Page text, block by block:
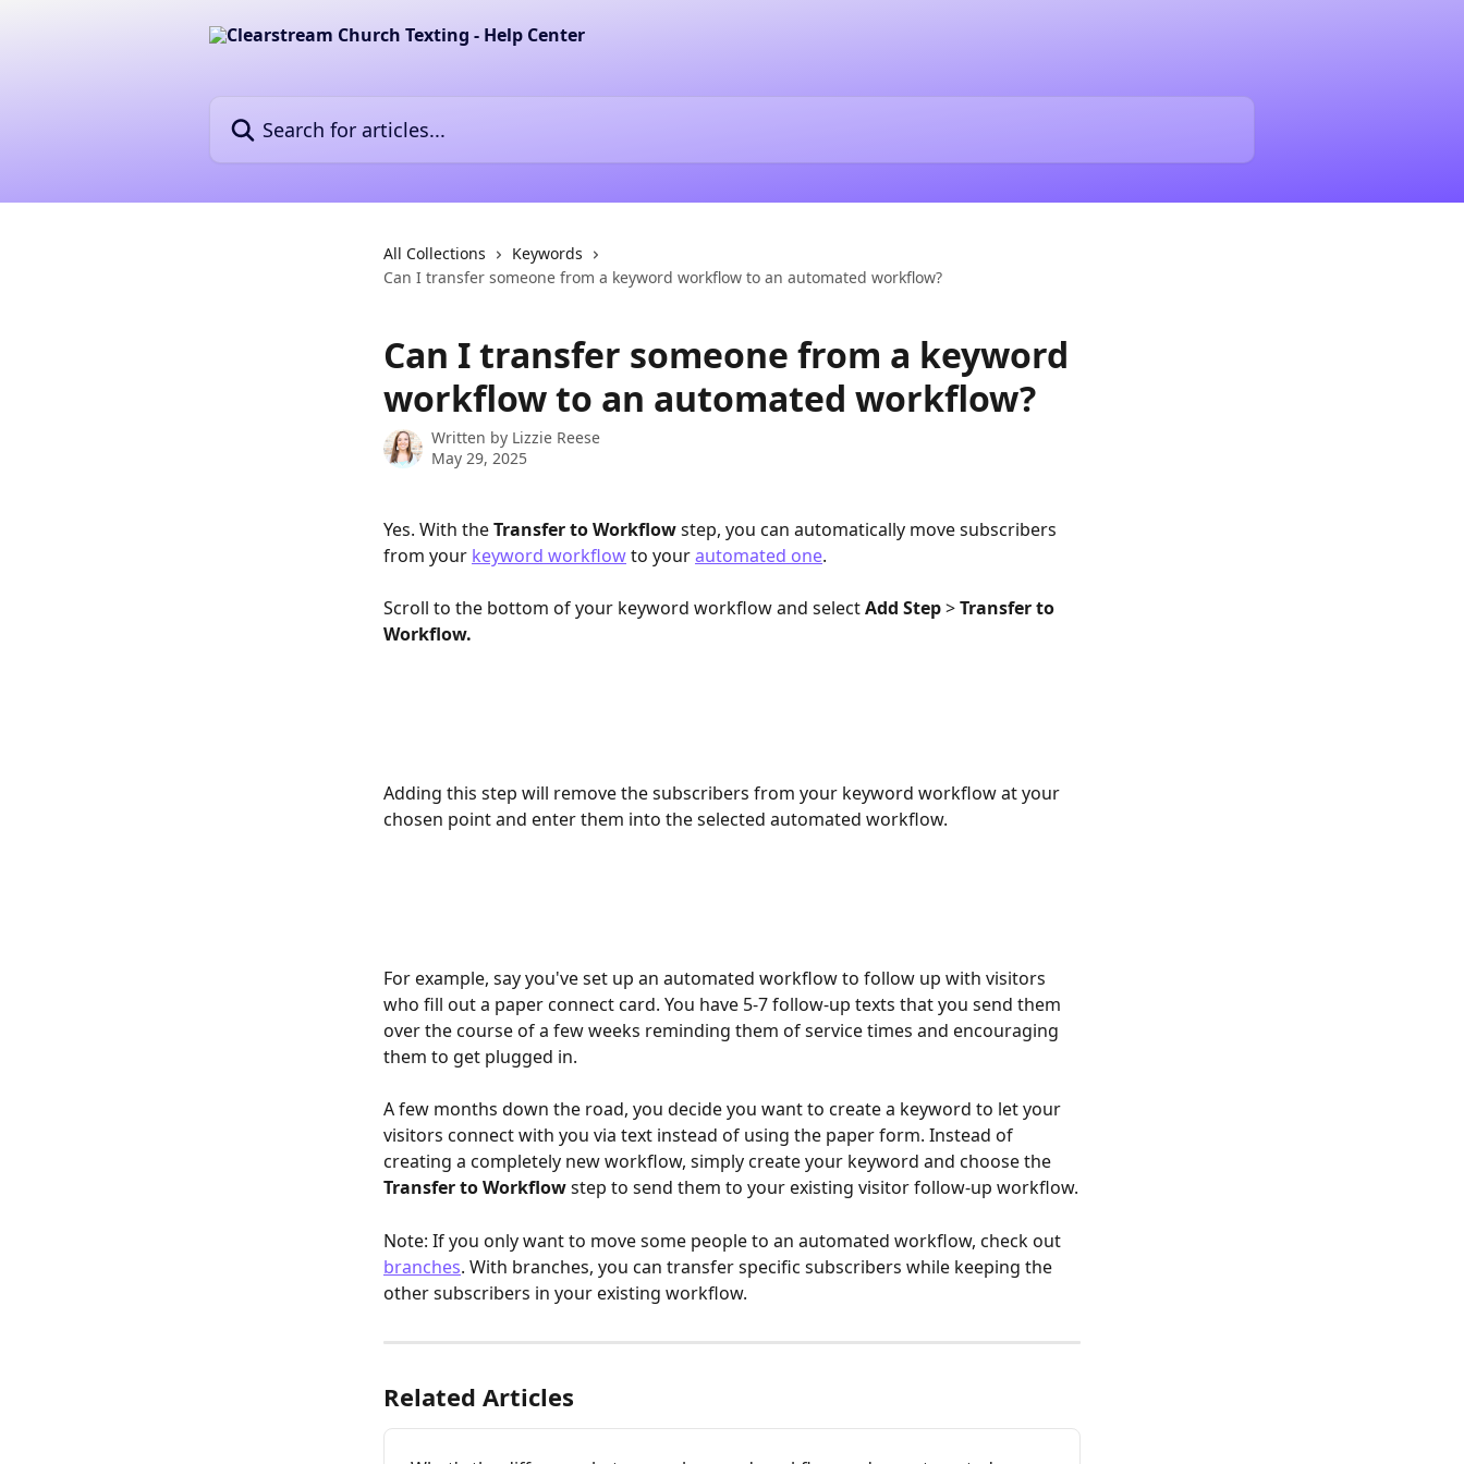
All Collections
Keywords
Can I transfer someone from a keyword workflow to an automated workflow?
Can I transfer someone from a keyword
workflow to an automated workflow?
Written by Lizzie Reese
May 29, 2025
Yes. With the Transfer to Workflow step, you can automatically move subscribers
from your keyword workflow to your automated one.
Scroll to the bottom of your keyword workflow and select Add Step > Transfer to
Workflow.
Adding this step will remove the subscribers from your keyword workflow at your
chosen point and enter them into the selected automated workflow.
For example, say you've set up an automated workflow to follow up with visitors
who fill out a paper connect card. You have 5-7 follow-up texts that you send them
over the course of a few weeks reminding them of service times and encouraging
them to get plugged in.
A few months down the road, you decide you want to create a keyword to let your
visitors connect with you via text instead of using the paper form. Instead of
creating a completely new workflow, simply create your keyword and choose the
Transfer to Workflow step to send them to your existing visitor follow-up workflow.
Note: If you only want to move some people to an automated workflow, check out
branches. With branches, you can transfer specific subscribers while keeping the
other subscribers in your existing workflow.
Related Articles